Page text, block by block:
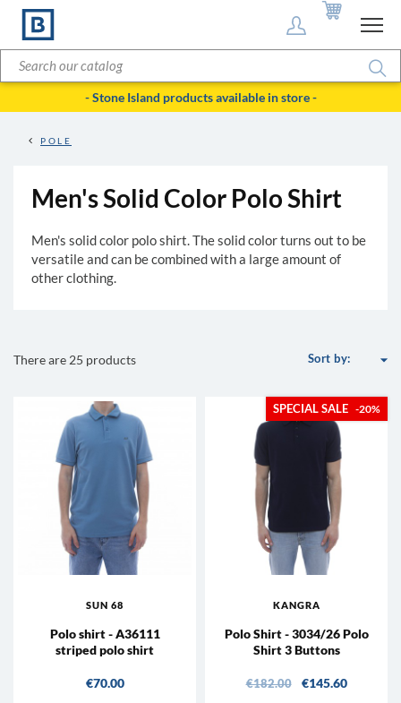
- Stone Island products available in store -
POLE
Men's Solid Color Polo Shirt
Men's solid color polo shirt. The solid color turns out to be
versatile and can be combined with a large amount of
other clothing.
There are 25 products Sort by: arrow_drop_down
SUN 68
Polo shirt - A36111
striped polo shirt
Price
€70.00
KANGRA
Polo Shirt - 3034/26 Polo
Shirt 3 Buttons
Regular price
€182.00 Price
€145.60
-20%